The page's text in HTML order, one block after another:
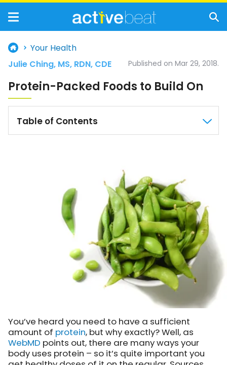
Your Health
Protein-Packed Foods to Build On
Published on Mar 29, 2018.
Table of Contents
You’ve heard you need to have a sufficient
amount of protein, but why exactly? Well, as
WebMD points out, there are many ways your
body uses protein – so it’s quite important you
Julie Ching, MS, RDN, CDE